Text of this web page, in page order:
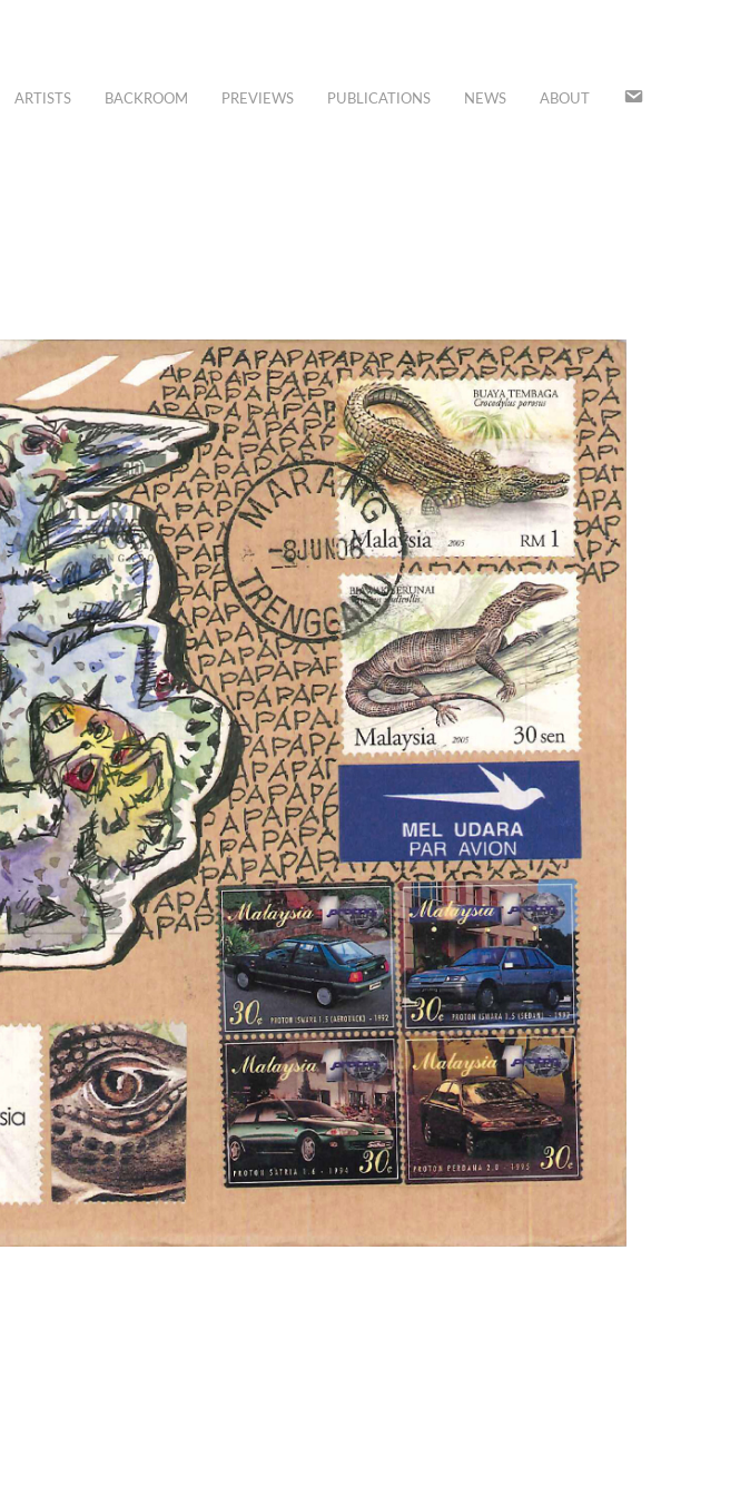
ARTISTS BACKROOM PREVIEWS PUBLICATIONS NEWS ABOUT
JOIN